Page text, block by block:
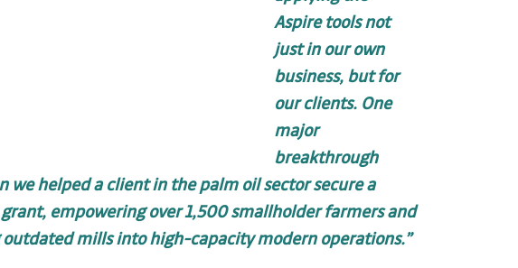
Aspire tools not
just in our own
business, but for
our clients. One
major
breakthrough
we helped a client in the palm oil sector secure a
empowering over 1,500 smallholder farmers and
mills into high-capacity modern operations.”